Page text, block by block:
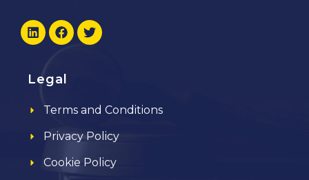
Legal
Terms and Conditions
Privacy Policy
Cookie Policy